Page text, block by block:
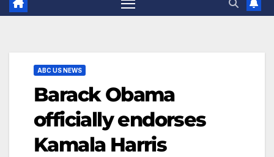
ABC US NEWS
Barack Obama
officially endorses
Kamala Harris